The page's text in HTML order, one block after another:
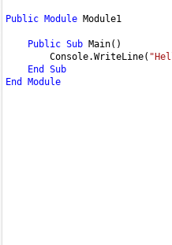
Public Module Module1
Public Sub Main()
Console.WriteLine(
End
Sub
End
Module